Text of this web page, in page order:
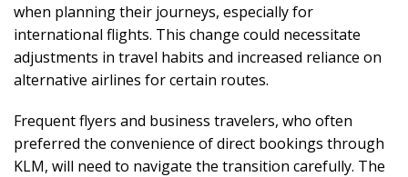
when planning their journeys, especially for
international flights. This change could necessitate
adjustments in travel habits and increased reliance on
alternative airlines for certain routes.
Frequent flyers and business travelers, who often
preferred the convenience of direct bookings through
KLM, will need to navigate the transition carefully. The